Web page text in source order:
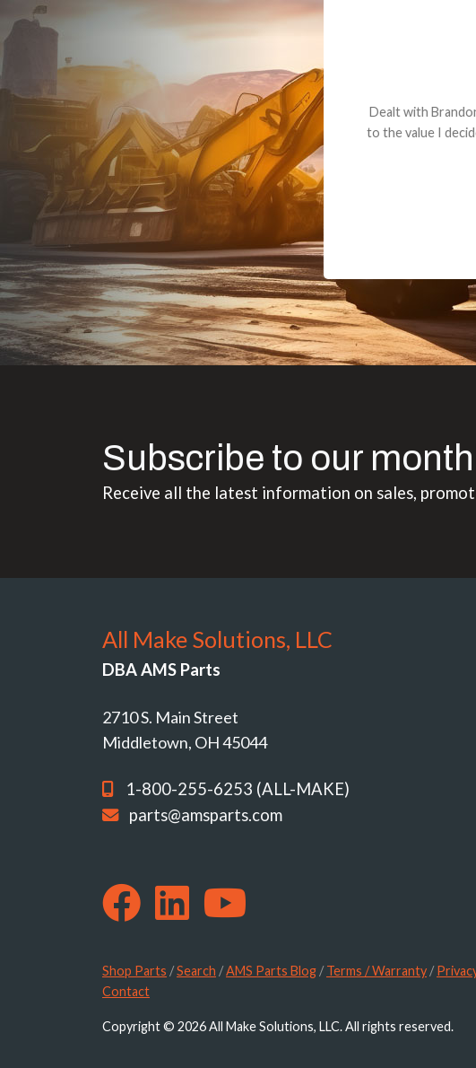
Dealt with Brandon G.
to the value I decided it
Subscribe to our
Receive all the latest information on sales,
All Make Solutions, LLC
DBA AMS Parts
2710 S. Main Street
Middletown, OH 45044
1-800-255-6253 (ALL-MAKE)
parts@amsparts.com
Shop Parts /Search /AMS Parts Blog /Terms / Warranty /
Contact
Copyright © 2026 All Make Solutions, LLC. All rights reserved.